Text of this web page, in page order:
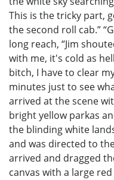
This is the tricky part,
the second roll cab.”
long reach, “Jim
with me, it's cold as
bitch, I have to clear
minutes just to see
arrived at the scene
bright yellow parkas
the blinding white
and was directed to
arrived and dragged
canvas with a large